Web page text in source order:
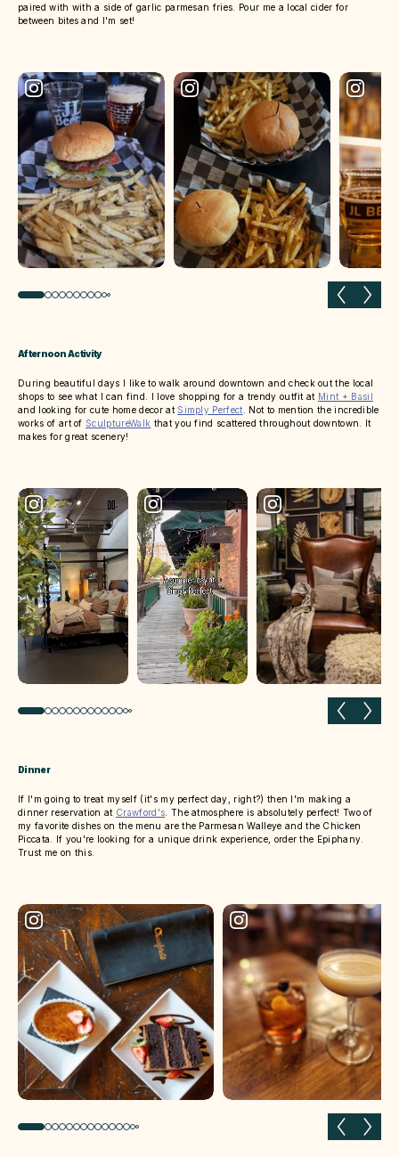
paired with with a side of garlic parmesan fries. Pour me a local cider for
between bites and I'm set!
Previous slide Next
Afternoon Activity
During beautiful days I like to walk around downtown and check out the local
shops to see what I can find. I love shopping for a trendy outfit at Mint + Basil
and looking for cute home decor at Simply Perfect . Not to mention the incredible
works of art of SculptureWalk that you find scattered throughout downtown. It
makes for great scenery!
Previous slide Next
Dinner
If I'm going to treat myself (it's my perfect day, right?) then I'm making a
dinner reservation at Crawford's . The atmosphere is absolutely perfect! Two of
my favorite dishes on the menu are the Parmesan Walleye and the Chicken
Piccata. If you're looking for a unique drink experience, order the Epiphany.
Trust me on this.
Previous slide Next